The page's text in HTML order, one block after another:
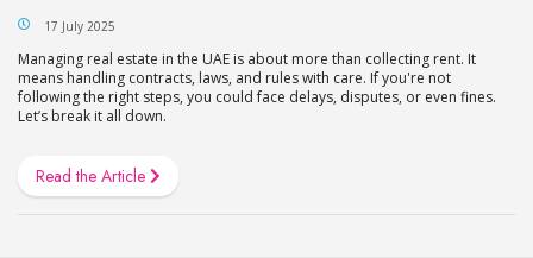
17 July 2025
Managing real estate in the UAE is about more than collecting rent. It
means handling contracts, laws, and rules with care. If you're not
following the right steps, you could face delays, disputes, or even fines.
Let’s break it all down.
Read the Article